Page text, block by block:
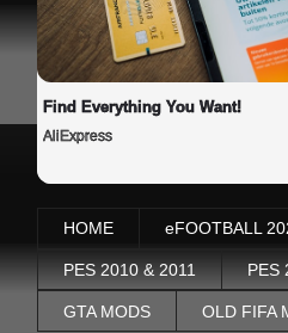
Find Everything You Want!
AliExpress
HOME eFOOTBALL
PES 2010 & 2011 PES
GTA MODS OLD FIFA